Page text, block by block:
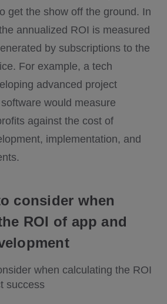
get the show off the ground. In
annualized ROI is measured
by subscriptions to the
For example, a tech
advanced project
would measure
against the cost of
implementation, and
consider when
ROI of app and